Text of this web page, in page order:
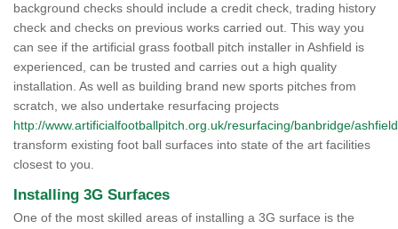
background checks should include a credit check, trading history
check and checks on previous works carried out. This way you
can see if the artificial grass football pitch installer in Ashfield is
experienced, can be trusted and carries out a high quality
installation. As well as building brand new sports pitches from
scratch, we also undertake resurfacing projects
http://www.artificialfootballpitch.org.uk/resurfacing/banbridge/
transform existing foot ball surfaces into state of the art facilities
closest to you.
Installing 3G Surfaces
One of the most skilled areas of installing a 3G surface is the